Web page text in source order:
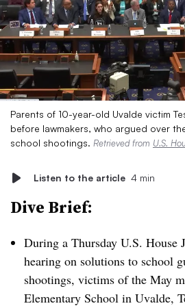
Parents of 10-year-old Uvalde victim
before lawmakers, who argued over
school shootings. Retrieved from U.S.
Listen to the article 4 min
Dive Brief:
During a Thursday U.S. House
hearing on solutions to school
shootings, victims of the May
Elementary School in Uvalde,